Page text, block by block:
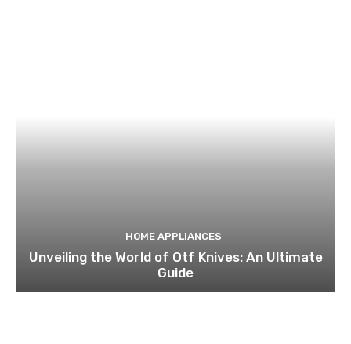
HOME APPLIANCES
Unveiling the World of Otf Knives: An Ultimate
Guide